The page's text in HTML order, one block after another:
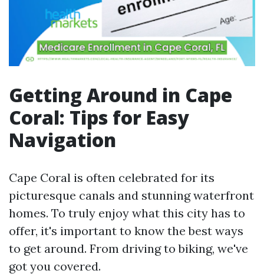
Getting Around in Cape
Coral: Tips for Easy
Navigation
Cape Coral is often celebrated for its
picturesque canals and stunning waterfront
homes. To truly enjoy what this city has to
offer, it's important to know the best ways
to get around. From driving to biking, we've
got you covered.